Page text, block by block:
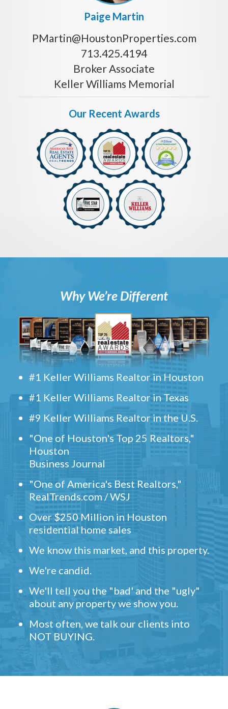
Paige Martin
PMartin@HoustonProperties.com
713.425.4194
Broker Associate
Keller Williams Memorial
Our Recent Awards
Why We’re Different
#1 Keller Williams Realtor in Houston
#1 Keller Williams Realtor in Texas
#9 Keller Williams Realtor in the U.S.
"One of Houston's Top 25 Realtors,"
Houston
Business Journal
"One of America's Best Realtors,"
RealTrends.com / WSJ
Over $250 Million in Houston
residential home sales
We know this market, and this property.
We're candid.
We'll tell you the "bad' and the "ugly"
about any property we show you.
Most often, we talk our clients into
NOT BUYING.